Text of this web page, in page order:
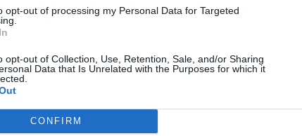
opt-out of processing my Personal Data for Targeted
opt-out of Collection, Use, Retention, Sale, and/or Sharing
Data that Is Unrelated with the Purposes for which it
CONFIRM
Night Tube lines between 12:30am and 05:30am.
and Loughton / Hainault